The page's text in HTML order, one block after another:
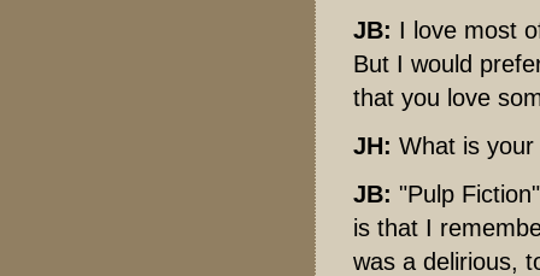
JB: I love most
But I would
that you love
JH: What is
JB: "Pulp
is that I
was a delirious,